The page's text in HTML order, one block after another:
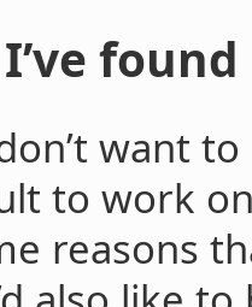
want
to work
reasons